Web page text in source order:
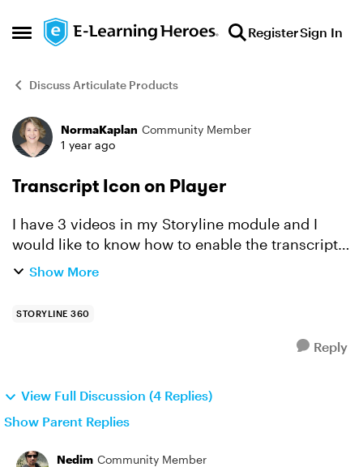
Open Side Menu
Skip to content RegisterSign In
Discuss Articulate Products
Forum Discussion
NormaKaplan Community Member
1 year ago
Transcript Icon on Player
I have 3 videos in my Storyline module and I
would like to know how to enable the transcript
option. I'm searching all around and all I see is
Show More
STORYLINE 360
Reply
View Full Discussion (4 Replies)
Show Parent Replies
Nedim Community Member